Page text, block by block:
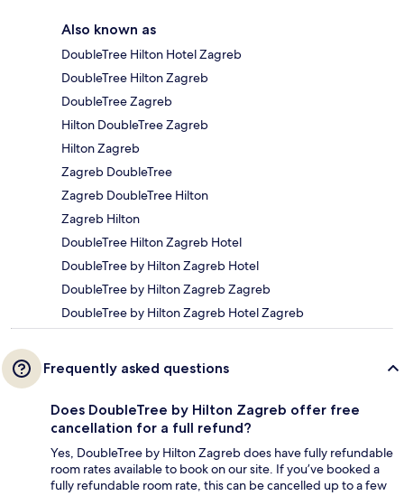
Also known as
DoubleTree Hilton Hotel Zagreb
DoubleTree Hilton Zagreb
DoubleTree Zagreb
Hilton DoubleTree Zagreb
Hilton Zagreb
Zagreb DoubleTree
Zagreb DoubleTree Hilton
Zagreb Hilton
DoubleTree Hilton Zagreb Hotel
DoubleTree by Hilton Zagreb Hotel
DoubleTree by Hilton Zagreb Zagreb
DoubleTree by Hilton Zagreb Hotel Zagreb
Frequently asked questions
Does DoubleTree by Hilton Zagreb offer free
cancellation for a full refund?
Yes, DoubleTree by Hilton Zagreb does have fully refundable
room rates available to book on our site. If you’ve booked a
fully refundable room rate, this can be cancelled up to a few